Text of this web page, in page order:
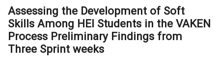
the
Accessibility
Statement
f
o
r
Assessing the Development of Soft
Skills Among HEI Students in the VAKEN
Process Preliminary Findings from
Three Sprint weeks